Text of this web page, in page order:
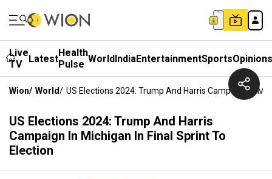
Live
TV
LatestHealth
Pulse WorldIndiaEntertainmentSportsOpinions
Wion/ World/ US Elections 2024: Trump And Harris Campaign In
US Elections 2024: Trump And Harris
Campaign In Michigan In Final Sprint To
Election